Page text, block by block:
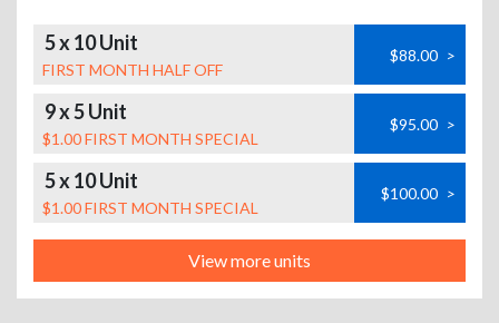
5 x 10 Unit
FIRST MONTH HALF OFF
$88.00 >
9 x 5 Unit
$1.00 FIRST MONTH SPECIAL
$95.00 >
5 x 10 Unit
$1.00 FIRST MONTH SPECIAL
$100.00 >
View more units